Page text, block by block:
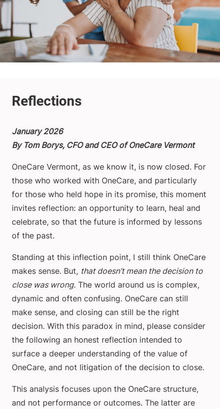
January 2026
By Tom Borys, CFO and CEO of OneCare Vermont
OneCare Vermont, as we know it, is now closed. For
those who worked with OneCare, and particularly
for those who held hope in its promise, this moment
invites reflection: an opportunity to learn, heal and
celebrate, so that the future is informed by lessons
of the past.
Standing at this inflection point, I still think OneCare
makes sense. But, that doesn’t mean the decision to
close was wrong. The world around us is complex,
dynamic and often confusing. OneCare can still
make sense, and closing can still be the right
decision. With this paradox in mind, please consider
the following an honest reflection intended to
surface a deeper understanding of the value of
OneCare, and not litigation of the decision to close.
This analysis focuses upon the OneCare structure,
and not performance or outcomes. The latter are